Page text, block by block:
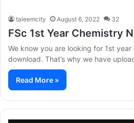
taleemcity August 6, 2022 32
FSc 1st Year Chemistry
We know you are looking for 1st
download. That’s why we have
Read More »